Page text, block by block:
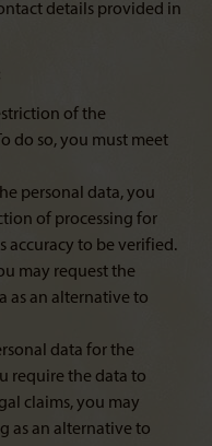
details provided in
of the
do so, you must meet
personal data, you
of processing for
accuracy to be verified.
may request the
as an alternative to
data for the
require the data to
claims, you may
as an alternative to